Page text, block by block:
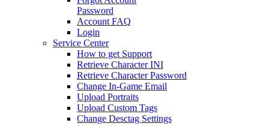
Password
Account FAQ
Login
Service Center
How to get Support
Retrieve Character INI
Retrieve Character Password
Change In-Game Email
Upload Portraits
Upload Custom Tags
Change Desctag Settings